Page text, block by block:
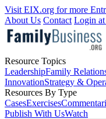
Visit EIX.org for more
About Us Contact Login
Resource Topics
LeadershipFamily
InnovationStrategy &
Resources By Type
CasesExercises
Publish With UsWatch